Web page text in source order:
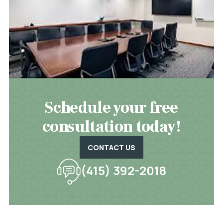
Schedule your free
consultation today!
CONTACT US
(415) 392-2018